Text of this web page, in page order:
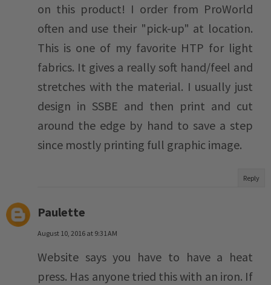
on this product! I order from ProWorld
often and use their "pick-up" at location.
This is one of my favorite HTP for light
fabrics. It gives a really soft hand/feel and
stretches with the material. I usually just
design in SSBE and then print and cut
around the edge by hand to save a step
since mostly printing full graphic image.
Reply
Paulette
August 10, 2016 at 9:31 AM
Website says you have to have a heat
press. Has anyone tried this with an iron. If